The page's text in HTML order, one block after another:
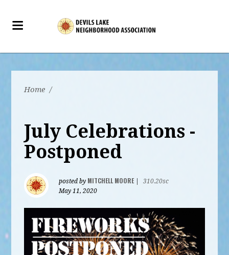
Home /
July Celebrations -
Postponed
posted by MITCHELL MOORE|
310.20sc
May 11, 2020